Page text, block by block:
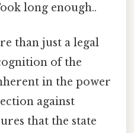
long enough..
than just a legal
of the
in the power
against
that the state